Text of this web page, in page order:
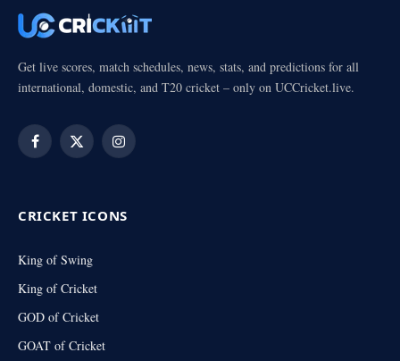
Get live scores, match schedules, news, stats, and predictions for all
international, domestic, and T20 cricket – only on UCCricket.live.
Facebook
X
Instagram
CRICKET ICONS
King of Swing
King of Cricket
GOD of Cricket
GOAT of Cricket